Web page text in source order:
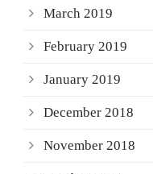
March 2019
February 2019
January 2019
December 2018
November 2018